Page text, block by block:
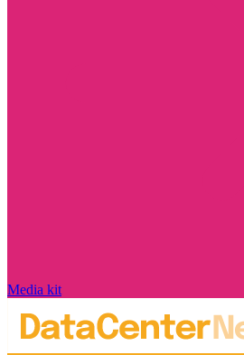
Media kit